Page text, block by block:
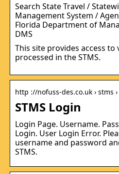
Search State Travel /
Management System /
Florida Department of
DMS
This site provides access to
processed in the STMS.
http ://nofuss-des.co.uk › stms
STMS Login
Login Page. Username.
Login. User Login Error.
username and password
STMS.